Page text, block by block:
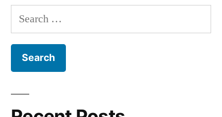
Search
for: